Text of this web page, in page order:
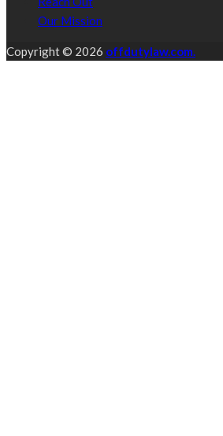
Our Mission
Copyright © 2026 offdutylaw.com.